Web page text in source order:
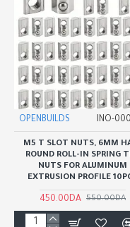
OPENBUILDS INO-
M5 T SLOT NUTS, 6MM
ROUND ROLL-IN SPRING
NUTS FOR ALUMINUM
EXTRUSION PROFILE
450.00DA 550.00DA